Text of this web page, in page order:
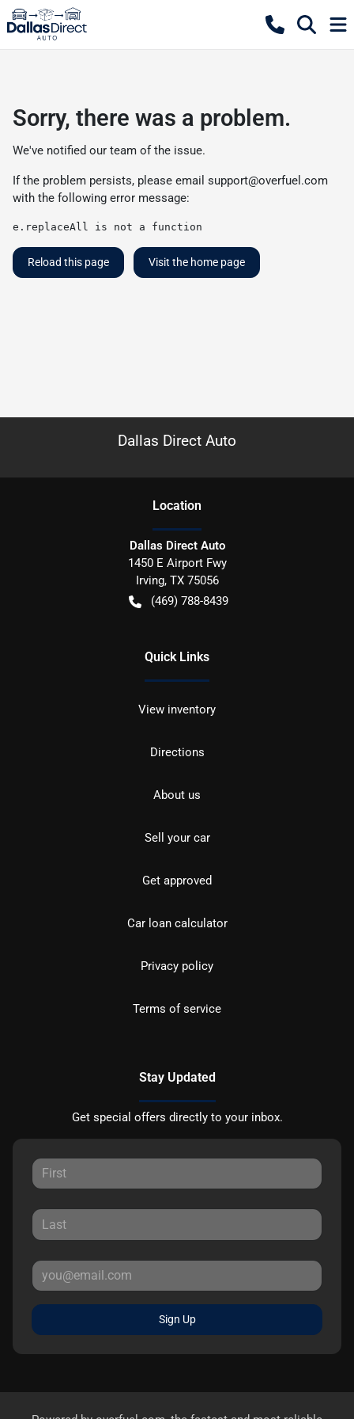
Sorry, there was a problem.
We've notified our team of the issue.
If the problem persists, please email support@overfuel.com
with the following error message:
e.replaceAll is not a function
Reload this page Visit the home page
Dallas Direct Auto
Location
Dallas Direct Auto
1450 E Airport Fwy
Irving, TX 75056
(469) 788-8439
Quick Links
View inventory
Directions
About us
Sell your car
Get approved
Car loan calculator
Privacy policy
Terms of service
Stay Updated
Get special offers directly to your inbox.
Sign Up